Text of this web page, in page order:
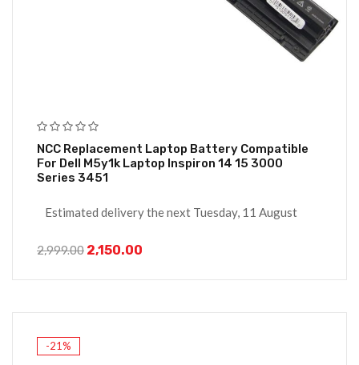
NCC Replacement Laptop Battery Compatible
For Dell M5y1k Laptop Inspiron 14 15 3000
Series 3451
Estimated delivery the next Tuesday, 11 August
2,999.00 2,150.00
-21%